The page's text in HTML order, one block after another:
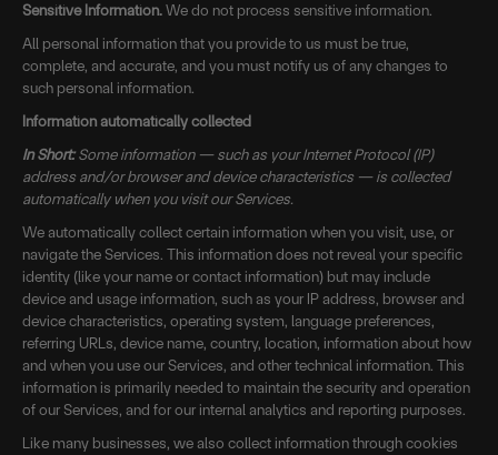
Sensitive Information.We do not process sensitive information.
All personal information that you provide to us must be true,
complete, and accurate, and you must notify us of any changes to
such personal information.
Information automatically collected
In Short:Some information — such as your Internet Protocol (IP)
address and/or browser and device characteristics — is collected
automatically when you visit our Services.
We automatically collect certain information when you visit, use, or
navigate the Services. This information does not reveal your specific
identity (like your name or contact information) but may include
device and usage information, such as your IP address, browser and
device characteristics, operating system, language preferences,
referring URLs, device name, country, location, information about how
and when you use our Services, and other technical information. This
information is primarily needed to maintain the security and operation
of our Services, and for our internal analytics and reporting purposes.
Like many businesses, we also collect information through cookies